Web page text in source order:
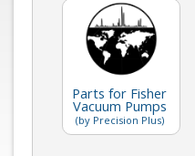
Parts for Fisher
Vacuum Pumps
(by Precision Plus)